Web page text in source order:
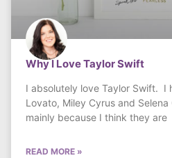
Why I Love Taylor Swift
I absolutely love Taylor Swift. I
Lovato, Miley Cyrus and
mainly because I think they are
READ MORE »